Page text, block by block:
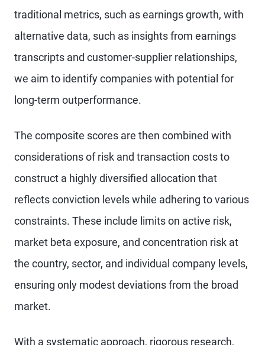
traditional metrics, such as earnings growth, with
alternative data, such as insights from earnings
transcripts and customer-supplier relationships,
we aim to identify companies with potential for
long-term outperformance.
The composite scores are then combined with
considerations of risk and transaction costs to
construct a highly diversified allocation that
reflects conviction levels while adhering to various
constraints. These include limits on active risk,
market beta exposure, and concentration risk at
the country, sector, and individual company levels,
ensuring only modest deviations from the broad
market.
With a systematic approach, rigorous research,